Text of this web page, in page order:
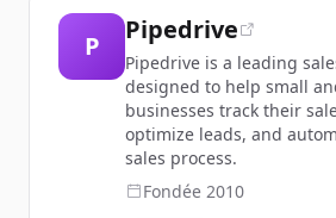
P
Pipedrive
Pipedrive is a leading
designed to help small
businesses track their
optimize leads, and
sales process.
Fondée 2010